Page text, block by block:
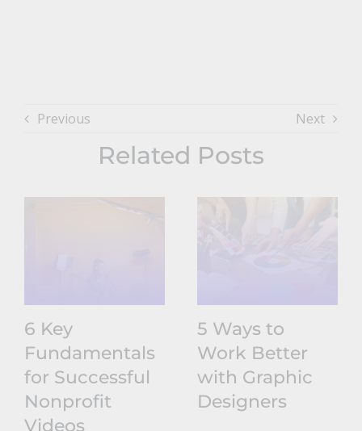
Previous Next
Related Posts
6 Key
Fundamentals
for Successful
Nonprofit
Videos
5 Ways to
Work Better
with Graphic
Designers